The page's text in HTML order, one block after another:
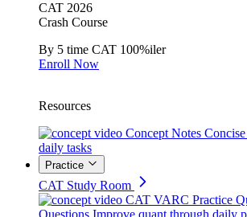
CAT 2026
Crash Course
By 5 time CAT 100%iler
Enroll Now
Resources
Concept Notes
daily tasks
Practice
CAT Study Room
CAT VARC Practice
Questions Improve quant through daily